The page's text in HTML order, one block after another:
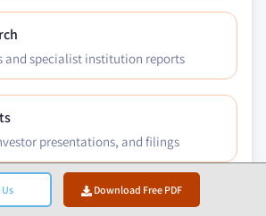
Download Free PDF
and specialist institution reports
presentations, and filings